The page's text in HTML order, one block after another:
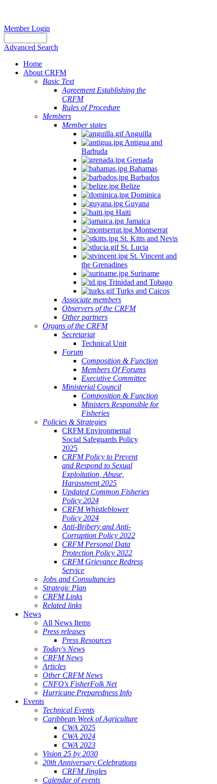
Member Login
Advanced Search
Home
About CRFM
Basic Text
Agreement Establishing the
CRFM
Rules of Procedure
Members
Member states
Anguilla
Antigua and
Barbuda
Grenada
Bahamas
Barbados
Belize
Dominica
Guyana
Haiti
Jamaica
Montserrat
St. Kitts and Nevis
St. Lucia
St. Vincent and
the Grenadines
Suriname
Trinidad and Tobago
Turks and Caicos
Associate members
Observers of the CRFM
Other partners
Organs of the CRFM
Secretariat
Technical Unit
Forum
Composition & Function
Members Of Forums
Executive Committee
Ministerial Council
Composition & Function
Ministers Responsible for
Fisheries
Policies & Strategies
CRFM Environmental
Social Safeguards Policy
2025
CRFM Policy to Prevent
and Respond to Sexual
Exploitation, Abuse,
Harassment 2025
Updated Common Fisheries
Policy 2024
CRFM Whistleblower
Policy 2024
Anti-Bribery and Anti-
Corruption Policy 2022
CRFM Personal Data
Protection Policy 2022
CRFM Grievance Redress
Service
Jobs and Consultancies
Strategic Plan
CRFM Links
Related links
News
All News Items
Press releases
Press Resources
Today's News
CRFM News
Articles
Other CRFM News
CNFO's FisherFolk Net
Hurricane Preparedness Info
Events
Technical Events
Caribbean Week of Agriculture
CWA 2025
CWA 2024
CWA 2023
Vision 25 by 2030
20th Anniversary Celebrations
CRFM Jingles
Calendar of events